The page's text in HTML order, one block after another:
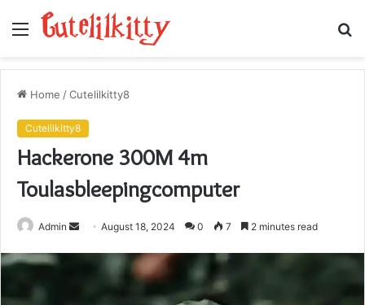
Menu
Home /Cutelilkitty8
Cutelilkitty8
Hackerone 300M 4m
Toulasbleepingcomputer
Admin
SendAugust 18, 2024 0 7 2 minutes read